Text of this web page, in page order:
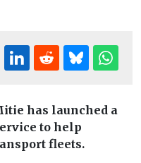
has launched a
to help
fleets.